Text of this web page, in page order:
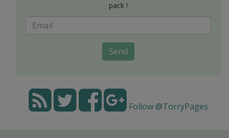
pack !
Send
Follow @TorryPages